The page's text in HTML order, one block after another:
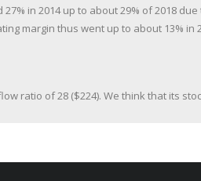
in 2014 up to about 29% of 2018
margin thus went up to about 13% in
ratio of 28 ($224). We think that its